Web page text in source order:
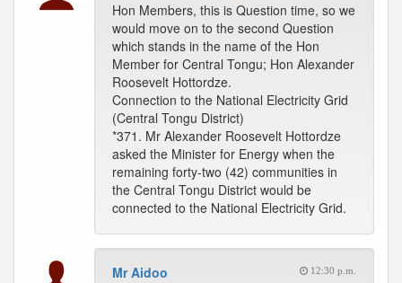
Hon Members, this is Question time, so we
would move on to the second Question
which stands in the name of the Hon
Member for Central Tongu; Hon Alexander
Roosevelt Hottordze.
Connection to the National Electricity Grid
(Central Tongu District)
*371. Mr Alexander Roosevelt Hottordze
asked the Minister for Energy when the
remaining forty-two (42) communities in
the Central Tongu District would be
connected to the National Electricity Grid.
Mr Aidoo 12:30 p.m.